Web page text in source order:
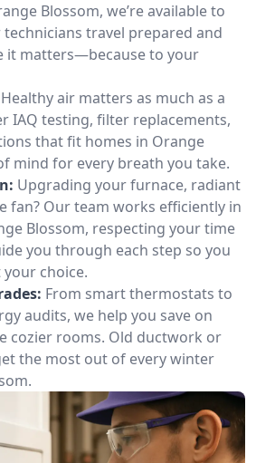
Blossom, we’re available to
travel prepared and
it matters—because to your
Healthy air matters as much as a
IAQ testing, filter replacements,
that fit homes in Orange
mind for every breath you take.
Upgrading your furnace, radiant
fan? Our team works efficiently in
Blossom, respecting your time
you through each step so you
choice.
From smart thermostats to
audits, we help you save on
cozier rooms. Old ductwork or
the most out of every winter